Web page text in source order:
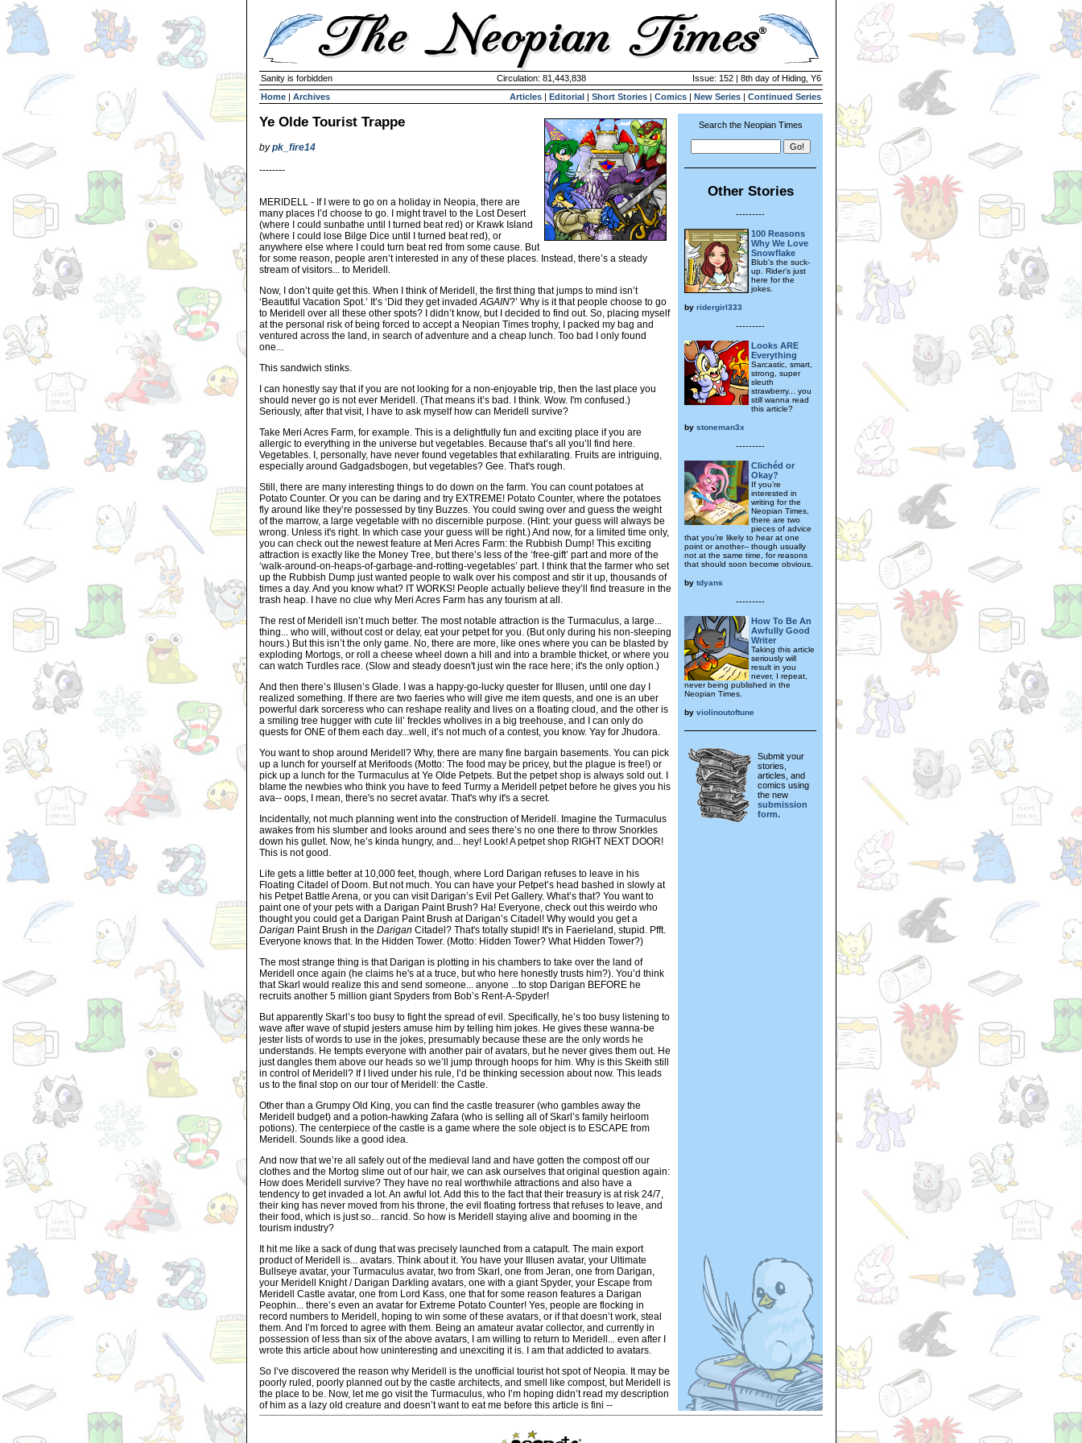
Sanity is forbidden Circulation: 81,443,838
Issue: 152 | 8th day of Hiding, Y6
Home | Archives Articles | Editorial | Short Stories | Comics | New Series | Continued Series
Ye Olde Tourist Trappe
bypk_fire14
--------
MERIDELL - If I were to go on a holiday in Neopia, there are
many places I’d choose to go. I might travel to the Lost Desert
(where I could sunbathe until I turned beat red) or Krawk Island
(where I could lose Bilge Dice until I turned beat red), or
anywhere else where I could turn beat red from some cause. But
for some reason, people aren’t interested in any of these places. Instead, there’s a steady
stream of visitors... to Meridell.
Now, I don’t quite get this. When I think of Meridell, the first thing that jumps to mind isn’t
‘Beautiful Vacation Spot.’ It’s ‘Did they get invadedAGAIN?’ Why is it that people choose to go
to Meridell over all these other spots? I didn’t know, but I decided to find out. So, placing myself
at the personal risk of being forced to accept a Neopian Times trophy, I packed my bag and
ventured across the land, in search of adventure and a cheap lunch. Too bad I only found
one...
This sandwich stinks.
I can honestly say that if you are not looking for a non-enjoyable trip, then the last place you
should never go is not ever Meridell. (That means it’s bad. I think. Wow. I'm confused.)
Seriously, after that visit, I have to ask myself how can Meridell survive?
Take Meri Acres Farm, for example. This is a delightfully fun and exciting place if you are
allergic to everything in the universe but vegetables. Because that’s all you’ll find here.
Vegetables. I, personally, have never found vegetables that exhilarating. Fruits are intriguing,
especially around Gadgadsbogen, but vegetables? Gee. That's rough.
Still, there are many interesting things to do down on the farm. You can count potatoes at
Potato Counter. Or you can be daring and try EXTREME! Potato Counter, where the potatoes
fly around like they’re possessed by tiny Buzzes. You could swing over and guess the weight
of the marrow, a large vegetable with no discernible purpose. (Hint: your guess will always be
wrong. Unless it's right. In which case your guess will be right.) And now, for a limited time only,
you can check out the newest feature at Meri Acres Farm: the Rubbish Dump! This exciting
attraction is exactly like the Money Tree, but there’s less of the ‘free-gift’ part and more of the
‘walk-around-on-heaps-of-garbage-and-rotting-vegetables’ part. I think that the farmer who set
up the Rubbish Dump just wanted people to walk over his compost and stir it up, thousands of
times a day. And you know what? IT WORKS! People actually believe they’ll find treasure in the
trash heap. I have no clue why Meri Acres Farm has any tourism at all.
The rest of Meridell isn’t much better. The most notable attraction is the Turmaculus, a large...
thing... who will, without cost or delay, eat your petpet for you. (But only during his non-sleeping
hours.) But this isn’t the only game. No, there are more, like ones where you can be blasted by
exploding Mortogs, or roll a cheese wheel down a hill and into a bramble thicket, or where you
can watch Turdles race. (Slow and steady doesn't just win the race here; it's the only option.)
And then there’s Illusen’s Glade. I was a happy-go-lucky quester for Illusen, until one day I
realized something. If there are two faeries who will give me item quests, and one is an uber
powerful dark sorceress who can reshape reality and lives on a floating cloud, and the other is
a smiling tree hugger with cute lil’ freckles wholives in a big treehouse, and I can only do
quests for ONE of them each day...well, it’s not much of a contest, you know. Yay for Jhudora.
You want to shop around Meridell? Why, there are many fine bargain basements. You can pick
up a lunch for yourself at Merifoods (Motto: The food may be pricey, but the plague is free!) or
pick up a lunch for the Turmaculus at Ye Olde Petpets. But the petpet shop is always sold out. I
blame the newbies who think you have to feed Turmy a Meridell petpet before he gives you his
ava-- oops, I mean, there's no secret avatar. That's why it's a secret.
Incidentally, not much planning went into the construction of Meridell. Imagine the Turmaculus
awakes from his slumber and looks around and sees there’s no one there to throw Snorkles
down his gullet. Now, he’s kinda hungry, and... hey! Look! A petpet shop RIGHT NEXT DOOR!
This is not good.
Life gets a little better at 10,000 feet, though, where Lord Darigan refuses to leave in his
Floating Citadel of Doom. But not much. You can have your Petpet’s head bashed in slowly at
his Petpet Battle Arena, or you can visit Darigan’s Evil Pet Gallery. What’s that? You want to
paint one of your pets with a Darigan Paint Brush? Ha! Everyone, check out this weirdo who
thought you could get a Darigan Paint Brush at Darigan’s Citadel! Why would you get a
Darigan Paint Brush in the Darigan Citadel? That's totally stupid! It's in Faerieland, stupid. Pfft.
Everyone knows that. In the Hidden Tower. (Motto: Hidden Tower? What Hidden Tower?)
The most strange thing is that Darigan is plotting in his chambers to take over the land of
Meridell once again (he claims he's at a truce, but who here honestly trusts him?). You’d think
that Skarl would realize this and send someone... anyone ...to stop Darigan BEFORE he
recruits another 5 million giant Spyders from Bob’s Rent-A-Spyder!
But apparently Skarl’s too busy to fight the spread of evil. Specifically, he’s too busy listening to
wave after wave of stupid jesters amuse him by telling him jokes. He gives these wanna-be
jester lists of words to use in the jokes, presumably because these are the only words he
understands. He tempts everyone with another pair of avatars, but he never gives them out. He
just dangles them above our heads so we’ll jump through hoops for him. Why is this Skeith still
in control of Meridell? If I lived under his rule, I’d be thinking secession about now. This leads
us to the final stop on our tour of Meridell: the Castle.
Other than a Grumpy Old King, you can find the castle treasurer (who gambles away the
Meridell budget) and a potion-hawking Zafara (who is selling all of Skarl’s family heirloom
potions). The centerpiece of the castle is a game where the sole object is to ESCAPE from
Meridell. Sounds like a good idea.
And now that we’re all safely out of the medieval land and have gotten the compost off our
clothes and the Mortog slime out of our hair, we can ask ourselves that original question again:
How does Meridell survive? They have no real worthwhile attractions and also have a
tendency to get invaded a lot. An awful lot. Add this to the fact that their treasury is at risk 24/7,
their king has never moved from his throne, the evil floating fortress that refuses to leave, and
their food, which is just so... rancid. So how is Meridell staying alive and booming in the
tourism industry?
It hit me like a sack of dung that was precisely launched from a catapult. The main export
product of Meridell is... avatars. Think about it. You have your Illusen avatar, your Ultimate
Bullseye avatar, your Turmaculus avatar, two from Skarl, one from Jeran, one from Darigan,
your Meridell Knight / Darigan Darkling avatars, one with a giant Spyder, your Escape from
Meridell Castle avatar, one from Lord Kass, one that for some reason features a Darigan
Peophin... there’s even an avatar for Extreme Potato Counter! Yes, people are flocking in
record numbers to Meridell, hoping to win some of these avatars, or if that doesn’t work, steal
them. And I’m forced to agree with them. Being an amateur avatar collector, and currently in
possession of less than six of the above avatars, I am willing to return to Meridell... even after I
wrote this article about how uninteresting and unexciting it is. I am that addicted to avatars.
So I’ve discovered the reason why Meridell is the unofficial tourist hot spot of Neopia. It may be
poorly ruled, poorly planned out by the castle architects, and smell like compost, but Meridell is
the place to be. Now, let me go visit the Turmaculus, who I’m hoping didn’t read my description
of him as a lazy old creature and doesn’t want to eat me before this article is fini --
Search the Neopian Times
Other Stories
---------
100 Reasons
Why We Love
Snowflake
Blub's the suck-
up. Rider's just
here for the
jokes.
by ridergirl333
---------
Looks ARE
Everything
Sarcastic, smart,
strong, super
sleuth
strawberry... you
still wanna read
this article?
by stoneman3x
---------
Clichéd or
Okay?
If you’re
interested in
writing for the
Neopian Times,
there are two
pieces of advice
that you’re likely to hear at one
point or another-- though usually
not at the same time, for reasons
that should soon become obvious.
by tdyans
---------
How To Be An
Awfully Good
Writer
Taking this article
seriously will
result in you
never, I repeat,
never being published in the
Neopian Times.
by violinoutoftune
Submit your
stories,
articles, and
comics using
the new
submission
form.